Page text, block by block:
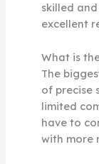
skilled
excellent
What is
The
of precise
limited
have to
with more